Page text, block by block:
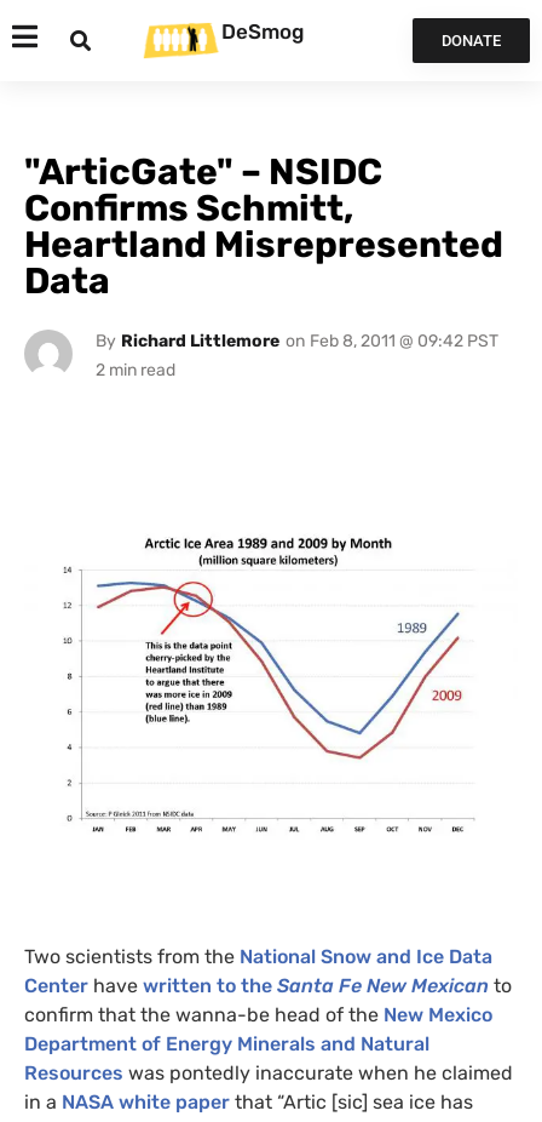
DeSmog DONATE
"ArticGate" – NSIDC
Confirms Schmitt,
Heartland Misrepresented
Data
By Richard Littlemore on Feb 8, 2011 @ 09:42 PST
Two scientists from the National Snow and Ice Data
Center have written to the Santa Fe New Mexican to
confirm that the wanna-be head of the New Mexico
Department of Energy Minerals and Natural
Resources was pontedly inaccurate when he claimed
in a NASA white paper that “Artic [sic] sea ice has